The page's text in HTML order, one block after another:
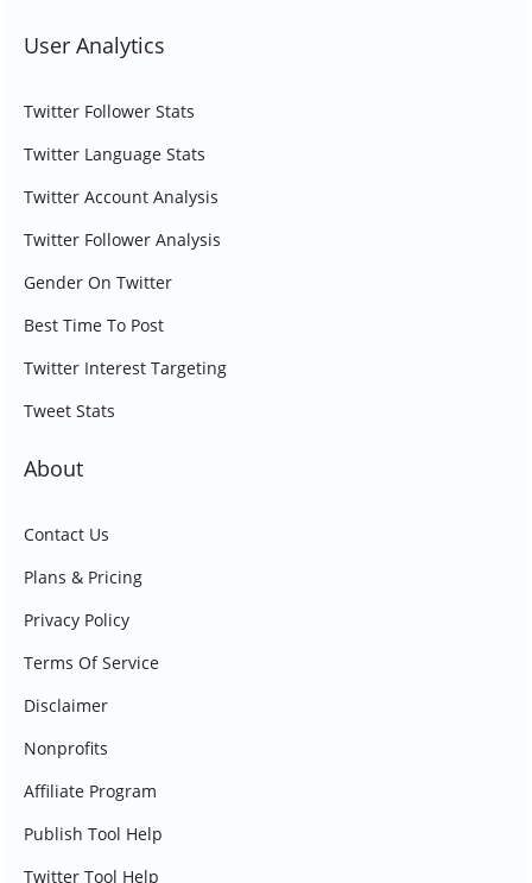
User Analytics
Twitter Follower Stats
Twitter Language Stats
Twitter Account Analysis
Twitter Follower Analysis
Gender On Twitter
Best Time To Post
Twitter Interest Targeting
Tweet Stats
About
Contact Us
Plans & Pricing
Privacy Policy
Terms Of Service
Disclaimer
Nonprofits
Affiliate Program
Publish Tool Help
Twitter Tool Help